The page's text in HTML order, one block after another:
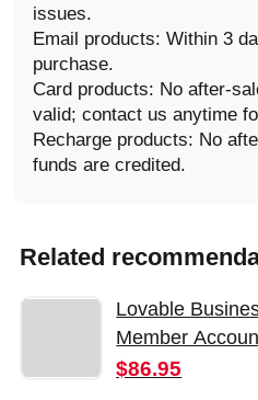
issues.
Email products: Within 3
purchase.
Card products: No after-
valid; contact us anytime
Recharge products: No
funds are credited.
Related
Lovable
Member
$86.95